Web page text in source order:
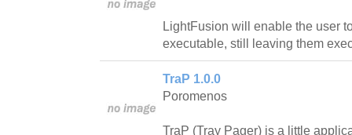
LightFusion will enable the user
executable, still leaving them
TraP 1.0.0
Poromenos
TraP (Tray Pager) is a little